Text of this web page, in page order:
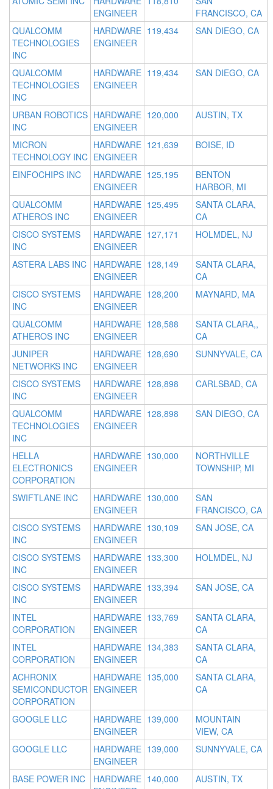
ENGINEER
FRANCISCO, CA
QUALCOMM
TECHNOLOGIES
INC
HARDWARE
ENGINEER
119,434 SAN DIEGO, CA
QUALCOMM
TECHNOLOGIES
INC
HARDWARE
ENGINEER
119,434 SAN DIEGO, CA
URBAN ROBOTICS
INC
HARDWARE
ENGINEER
120,000 AUSTIN, TX
MICRON
TECHNOLOGY INC
HARDWARE
ENGINEER
121,639 BOISE, ID
EINFOCHIPS INC
HARDWARE
ENGINEER
125,195
BENTON
HARBOR, MI
QUALCOMM
ATHEROS INC
HARDWARE
ENGINEER
125,495
SANTA CLARA,
CA
CISCO SYSTEMS
INC
HARDWARE
ENGINEER
127,171 HOLMDEL, NJ
ASTERA LABS INC HARDWARE
ENGINEER
128,149
SANTA CLARA,
CA
CISCO SYSTEMS
INC
HARDWARE
ENGINEER
128,200 MAYNARD, MA
QUALCOMM
ATHEROS INC
HARDWARE
ENGINEER
128,588
SANTA CLARA,,
CA
JUNIPER
NETWORKS INC
HARDWARE
ENGINEER
128,690 SUNNYVALE, CA
CISCO SYSTEMS
INC
HARDWARE
ENGINEER
128,898 CARLSBAD, CA
QUALCOMM
TECHNOLOGIES
INC
HARDWARE
ENGINEER
128,898 SAN DIEGO, CA
HELLA
ELECTRONICS
CORPORATION
HARDWARE
ENGINEER
130,000
NORTHVILLE
TOWNSHIP, MI
SWIFTLANE INC
HARDWARE
ENGINEER
130,000
SAN
FRANCISCO, CA
CISCO SYSTEMS
INC
HARDWARE
ENGINEER
130,109 SAN JOSE, CA
CISCO SYSTEMS
INC
HARDWARE
ENGINEER
133,300 HOLMDEL, NJ
CISCO SYSTEMS
INC
HARDWARE
ENGINEER
133,394 SAN JOSE, CA
INTEL
CORPORATION
HARDWARE
ENGINEER
133,769
SANTA CLARA,
CA
INTEL
CORPORATION
HARDWARE
ENGINEER
134,383
SANTA CLARA,
CA
ACHRONIX
SEMICONDUCTOR
CORPORATION
HARDWARE
ENGINEER
135,000
SANTA CLARA,
CA
GOOGLE LLC
HARDWARE
ENGINEER
139,000
MOUNTAIN
VIEW, CA
GOOGLE LLC
HARDWARE
ENGINEER
139,000 SUNNYVALE, CA
BASE POWER INC
HARDWARE 140,000 AUSTIN, TX